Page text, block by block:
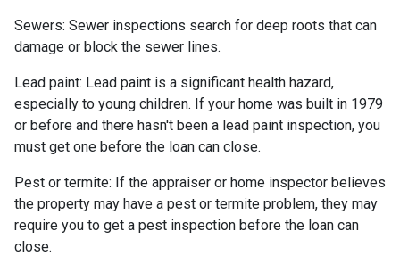
Sewers: Sewer inspections search for deep roots that can
damage or block the sewer lines.
Lead paint: Lead paint is a significant health hazard,
especially to young children. If your home was built in 1979
or before and there hasn't been a lead paint inspection, you
must get one before the loan can close.
Pest or termite: If the appraiser or home inspector believes
the property may have a pest or termite problem, they may
require you to get a pest inspection before the loan can
close.